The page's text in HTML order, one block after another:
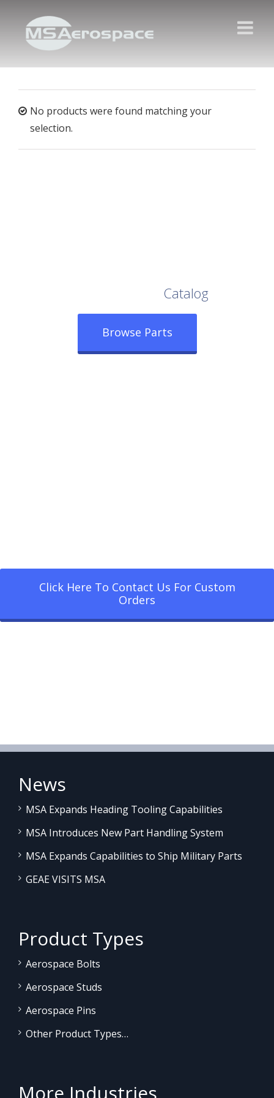
No products were found matching your
selection.
Catalog
Browse Parts
Click Here To Contact Us For Custom
Orders
News
MSA Expands Heading Tooling Capabilities
MSA Introduces New Part Handling System
MSA Expands Capabilities to Ship Military Parts
GEAE VISITS MSA
Product Types
Aerospace Bolts
Aerospace Studs
Aerospace Pins
Other Product Types…
More Industries